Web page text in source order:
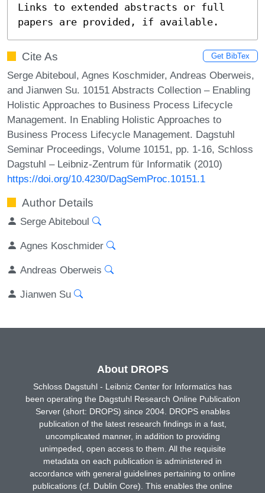
Links to extended abstracts or full
papers are provided, if available.
Cite As Get BibTex
Serge Abiteboul, Agnes Koschmider, Andreas Oberweis,
and Jianwen Su. 10151 Abstracts Collection – Enabling
Holistic Approaches to Business Process Lifecycle
Management. In Enabling Holistic Approaches to
Business Process Lifecycle Management. Dagstuhl
Seminar Proceedings, Volume 10151, pp. 1-16, Schloss
Dagstuhl – Leibniz-Zentrum für Informatik (2010)
https://doi.org/10.4230/DagSemProc.10151.1
Author Details
Serge Abiteboul
Agnes Koschmider
Andreas Oberweis
Jianwen Su
About DROPS
Schloss Dagstuhl - Leibniz Center for Informatics has
been operating the Dagstuhl Research Online Publication
Server (short: DROPS) since 2004. DROPS enables
publication of the latest research findings in a fast,
uncomplicated manner, in addition to providing
unimpeded, open access to them. All the requisite
metadata on each publication is administered in
accordance with general guidelines pertaining to online
publications (cf. Dublin Core). This enables the online